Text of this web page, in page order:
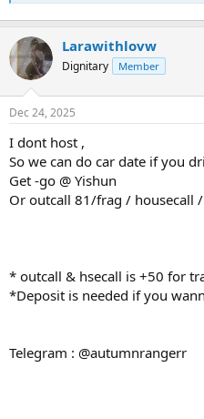
Larawithlovw
Dignitary Member
Dec 24, 2025
I dont host ,
So we can do car date if you
Get -go @ Yishun
Or outcall 81/frag / housecall
* outcall & hsecall is +50 for
*Deposit is needed if you
Telegram : @autumnrangerr